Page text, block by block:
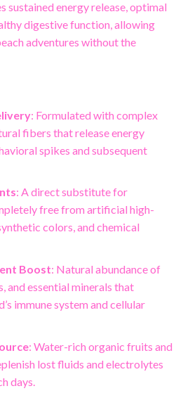
sustained energy release, optimal
digestive function, allowing
adventures without the
: Formulated with complex
fibers that release energy
spikes and subsequent
: A direct substitute for
free from artificial high-
colors, and chemical
Boost: Natural abundance of
and essential minerals that
immune system and cellular
: Water-rich organic fruits and
lost fluids and electrolytes
days.